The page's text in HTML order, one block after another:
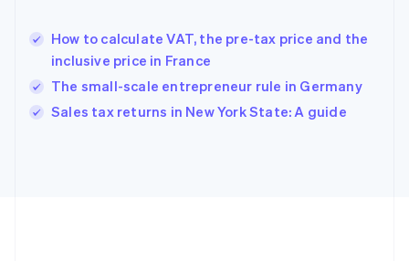
How to calculate VAT, the pre-tax price and the
inclusive price in France
The small-scale entrepreneur rule in Germany
Sales tax returns in New York State: A guide
Hungary
English
English
Ireland